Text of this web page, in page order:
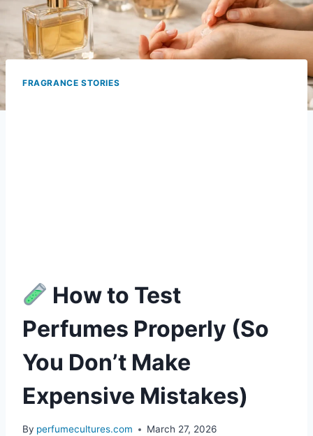
FRAGRANCE STORIES
How to Test
Perfumes Properly (So
You Don’t Make
Expensive Mistakes)
By perfumecultures.com March 27, 2026